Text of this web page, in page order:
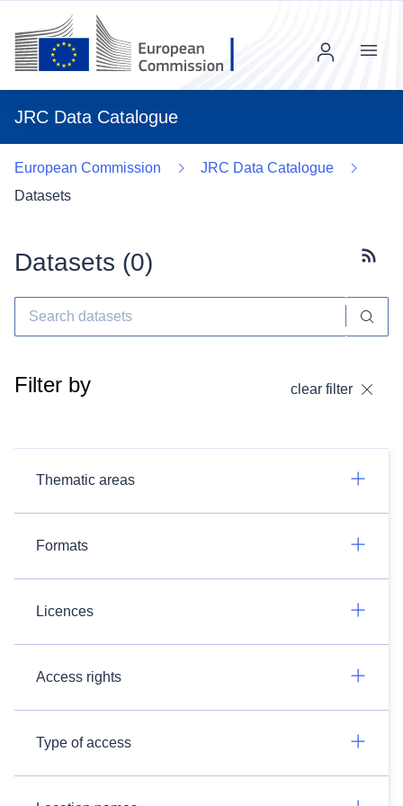
JRC Data Catalogue
Menu
European Commission
JRC Data Catalogue
Datasets
Datasets (0)
Filter by clear filter
Thematic areas
Formats
Licences
Access rights
Type of access